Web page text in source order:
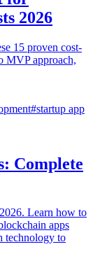
2026
15 proven cost-
MVP approach,
#startup app
Complete
Learn how to
apps
technology to